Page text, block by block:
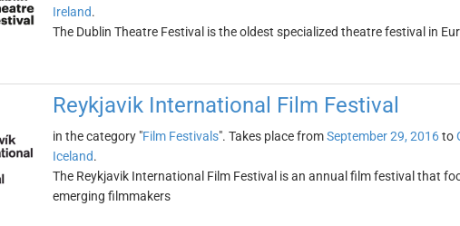
Ireland.
The Dublin Theatre Festival is the oldest specialized theatre festival in
Reykjavik International Film Festival
in the category "Film Festivals". Takes place fromSeptember 29, 2016to
Iceland.
The Reykjavik International Film Festival is an annual film festival that
emerging filmmakers